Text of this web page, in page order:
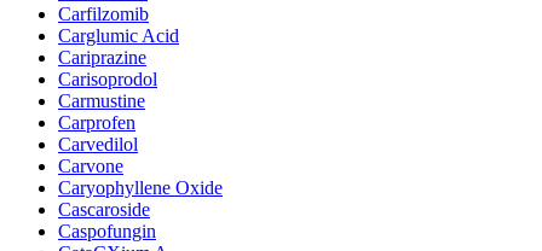
Carfilzomib
Carglumic Acid
Cariprazine
Carisoprodol
Carmustine
Carprofen
Carvedilol
Carvone
Caryophyllene Oxide
Cascaroside
Caspofungin